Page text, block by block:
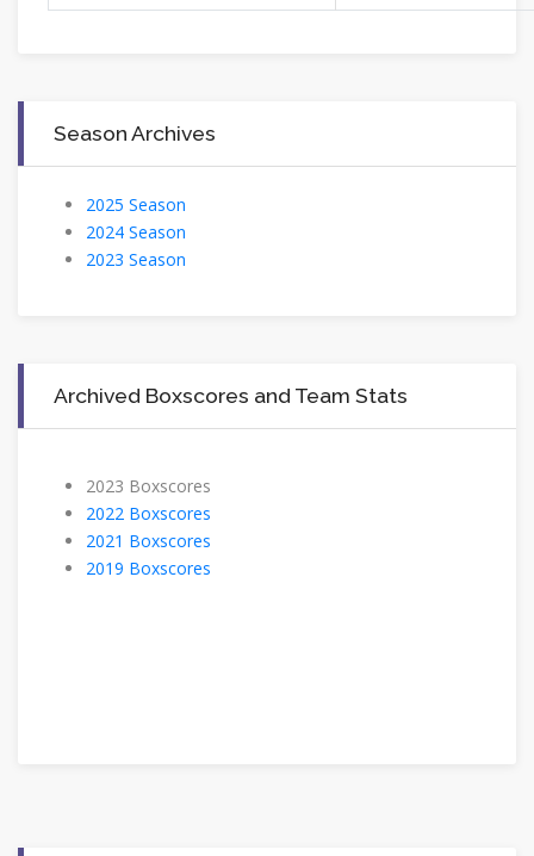
Season Archives
2025 Season
2024 Season
2023 Season
Archived Boxscores and Team Stats
2023 Boxscores
2022 Boxscores
2021 Boxscores
2019 Boxscores